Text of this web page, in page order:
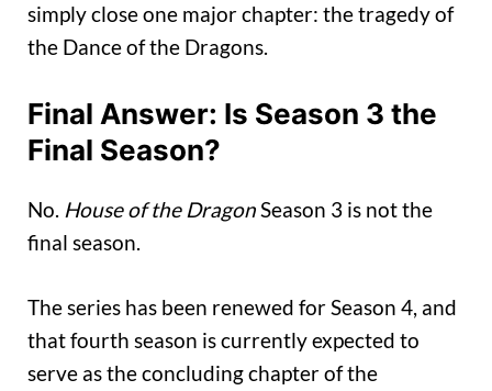
simply close one major chapter: the tragedy of
the Dance of the Dragons.
Final Answer: Is Season 3 the
Final Season?
No. House of the DragonSeason 3 is not the
final season.
The series has been renewed for Season 4, and
that fourth season is currently expected to
serve as the concluding chapter of the